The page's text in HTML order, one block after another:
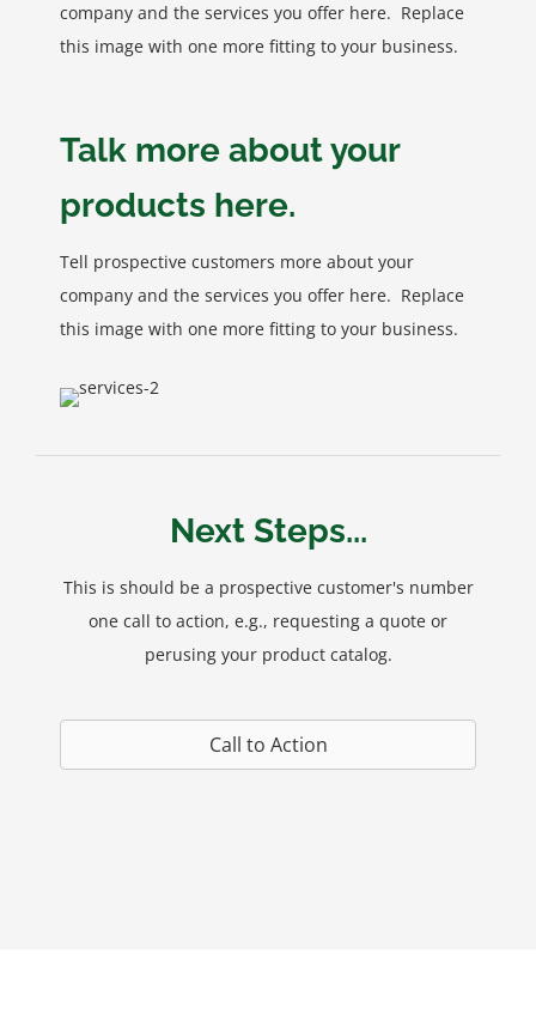
company and the services you offer here. Replace
this image with one more fitting to your business.
Talk more about your
products here.
Tell prospective customers more about your
company and the services you offer here. Replace
this image with one more fitting to your business.
Next Steps...
This is should be a prospective customer's number
one call to action, e.g., requesting a quote or
perusing your product catalog.
Call to Action